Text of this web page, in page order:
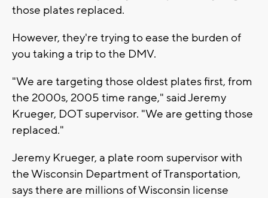
those plates replaced.
However, they're trying to ease the burden of
you taking a trip to the DMV.
"We are targeting those oldest plates first, from
the 2000s, 2005 time range," said Jeremy
Krueger, DOT supervisor. "We are getting those
replaced."
Jeremy Krueger, a plate room supervisor with
the Wisconsin Department of Transportation,
says there are millions of Wisconsin license